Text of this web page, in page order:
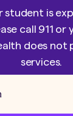
student is
call 911 or
does not
services.